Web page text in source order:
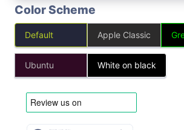
Color Scheme
Default Apple Classic
Ubuntu White on black